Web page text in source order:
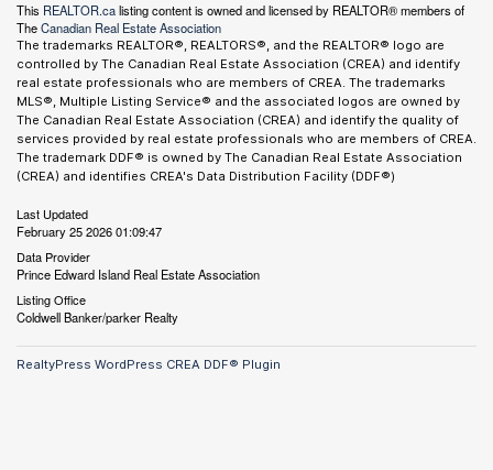
This REALTOR.calisting content is owned and licensed by REALTOR® members of
TheCanadian Real Estate Association
The trademarks REALTOR®, REALTORS®, and the REALTOR® logo are
controlled by The Canadian Real Estate Association (CREA) and identify
real estate professionals who are members of CREA. The trademarks
MLS®, Multiple Listing Service® and the associated logos are owned by
The Canadian Real Estate Association (CREA) and identify the quality of
services provided by real estate professionals who are members of CREA.
The trademark DDF® is owned by The Canadian Real Estate Association
(CREA) and identifies CREA's Data Distribution Facility (DDF®)
Last Updated
February 25 2026 01:09:47
Data Provider
Prince Edward Island Real Estate Association
Listing Office
Coldwell Banker/parker Realty
RealtyPress WordPress CREA DDF® Plugin